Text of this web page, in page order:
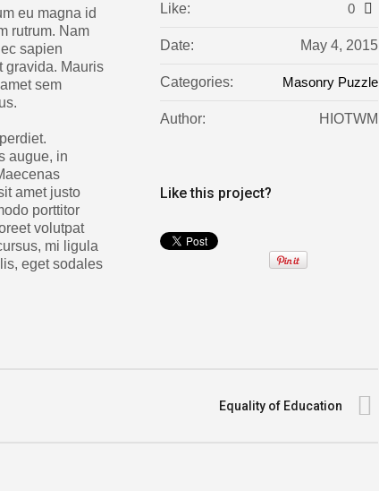
eu magna id
rutrum. Nam
sapien
gravida. Mauris
sem
augue, in
amet justo
porttitor
volutpat
mi ligula
eget sodales
Like: 0
Date: May 4, 2015
Categories: Masonry Puzzle
Author: HIOTWM
Like this project?
Equality of Education